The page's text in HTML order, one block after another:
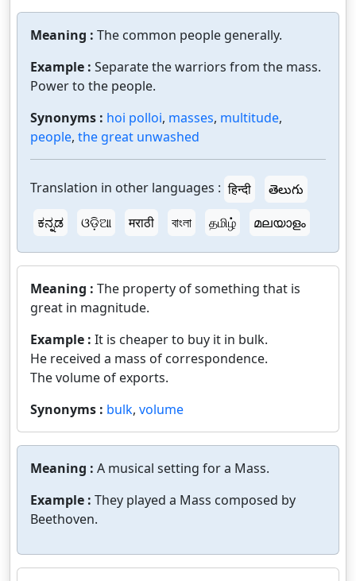
Meaning : The common people generally.
Example : Separate the warriors from the mass.
Power to the people.
Synonyms : hoi polloi, masses, multitude,
people, the great unwashed
Translation in other languages : हिन्दी
తెలుగు
ಕನ್ನಡ
ଓଡ଼ିଆ मराठी বাংলা தமிழ் മലയാളം
Meaning : The property of something that is
great in magnitude.
Example : It is cheaper to buy it in bulk.
He received a mass of correspondence.
The volume of exports.
Synonyms : bulk, volume
Meaning : A musical setting for a Mass.
Example : They played a Mass composed by
Beethoven.